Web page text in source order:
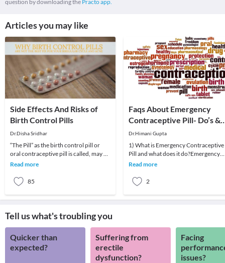
question by downloading the Practo app.
Articles you may like
Side Effects And Risks of
Birth Control Pills
Dr.Disha Sridhar
“The Pill” as the birth control pill or
oral contraceptive pill is called, may be
one of the easiest methods of preventi
Read more
85
Faqs About Emergency
Contraceptive Pill- Do’s &
Don’ts
Dr.Himani Gupta
1) What is Emergency Contraceptive
Pill and what does it do?Emergency
Contraceptive Pill is supposed to
Read more
2
Tell us what's troubling you
Quicker than
expected?
Suffering from
erectile
dysfunction?
Facing
issues?